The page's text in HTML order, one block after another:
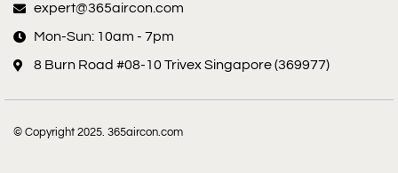
expert@365aircon.com
Mon-Sun: 10am - 7pm
8 Burn Road #08-10 Trivex Singapore (369977)
© Copyright 2025. 365aircon.com